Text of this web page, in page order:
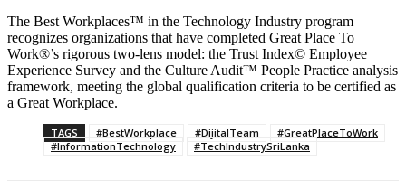
The Best Workplaces™ in the Technology Industry program
recognizes organizations that have completed Great Place To
Work®’s rigorous two-lens model: the Trust Index© Employee
Experience Survey and the Culture Audit™ People Practice analysis
framework, meeting the global qualification criteria to be certified as
a Great Workplace.
TAGS #BestWorkplace #DijitalTeam
#GreatPlaceToWork
#InformationTechnology
#TechIndustrySriLanka